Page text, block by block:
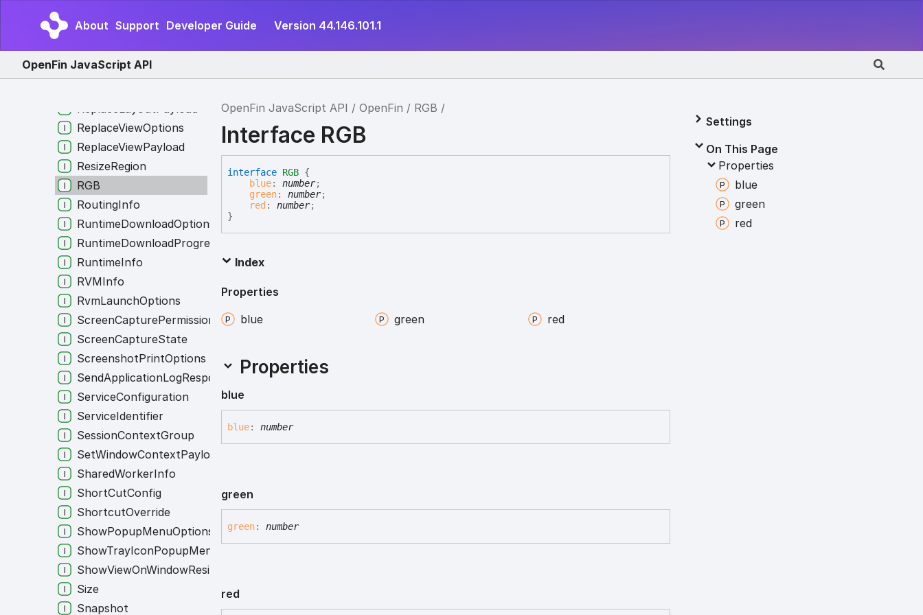
About Support Developer Guide Version 44.146.101.1
OpenFin JavaScript API
OpenFin JavaScript API OpenFin RGB
Interface RGB
interface RGB {
blue:number;
green:number;
red :number;
}
Index
Properties
blue
green red
Properties
blue
blue: number
green
green: number
red
Settings
On This Page
Properties
blue
green
red
RegisterUsageData
RegistryInfo
ReplaceLayoutOptions
ReplaceLayoutPayload
ReplaceViewOptions
ReplaceViewPayload
ResizeRegion
RGB
RoutingInfo
RuntimeDownloadOptions
RuntimeDownloadProgress
RuntimeInfo
RVMInfo
RvmLaunchOptions
ScreenCapturePermission
ScreenCaptureState
ScreenshotPrintOptions
SendApplicationLogResponse
ServiceConfiguration
ServiceIdentifier
SessionContextGroup
SetWindowContextPayload
SharedWorkerInfo
ShortCutConfig
ShortcutOverride
ShowPopupMenuOptions
ShowTrayIconPopupMenuOptions
ShowViewOnWindowResizeOptions
Size
Snapshot